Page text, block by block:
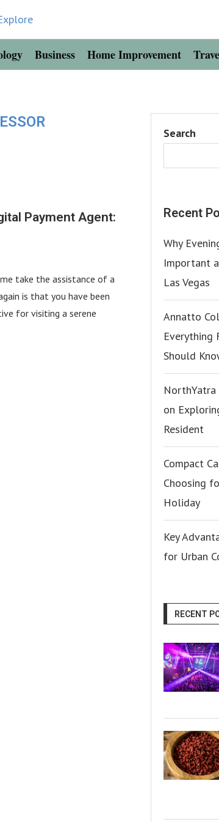
Business Home Improvement
Payment Agent:
take the assistance of a
is that you have been
for visiting a serene
Search
Recent
Why
Important
Las Vegas
Annatto
Everything
Should
NorthYatra
on
Resident
Compact
Choosing
Holiday
Key
for Urban
RECENT